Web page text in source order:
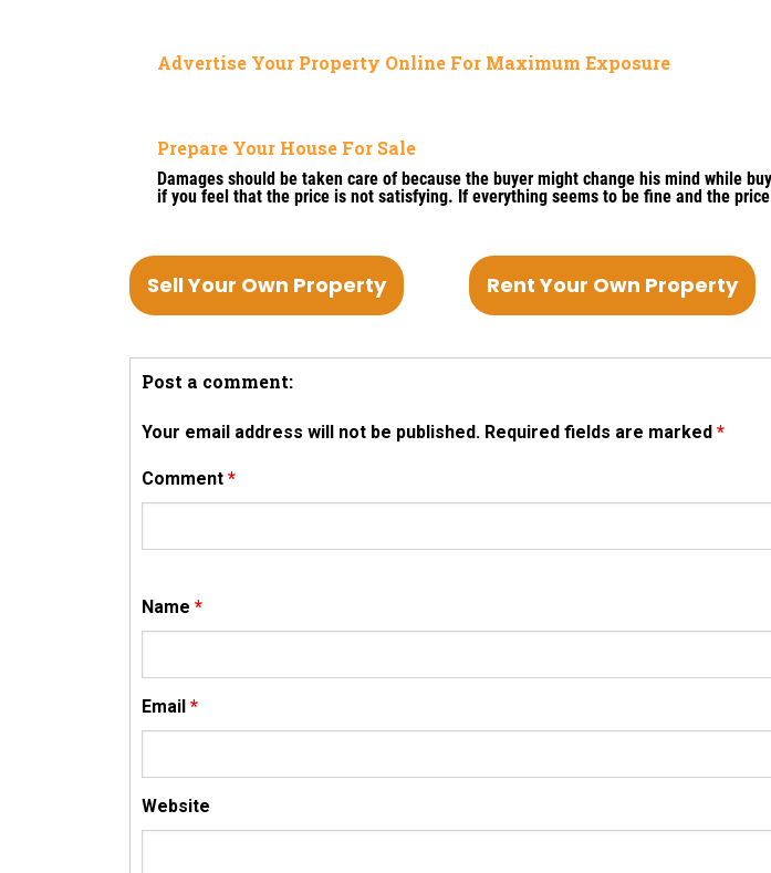
Advertise Your Property Online For Maximum Exposure
Prepare Your House For Sale
Damages should be taken care of because the buyer might change his mind while
if you feel that the price is not satisfying. If everything seems to be fine and the
Sell Your Own Property Rent Your Own Property
Post a comment:
Your email address will not be published. Required fields are marked *
Comment *
Name *
Email *
Website